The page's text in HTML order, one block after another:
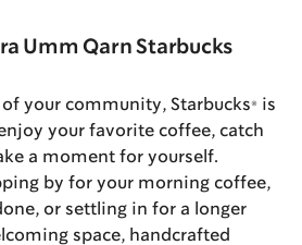
Umm Qarn Starbucks
your community, Starbucks® is
your favorite coffee, catch
a moment for yourself.
by for your morning coffee,
or settling in for a longer
space, handcrafted